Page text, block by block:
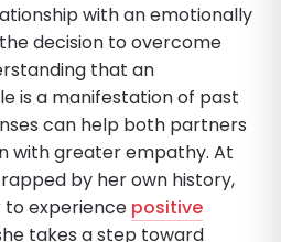
with an emotionally
decision to overcome
that an
is a manifestation of past
can help both partners
with greater empathy. At
by her own history,
to experience positive
takes a step toward